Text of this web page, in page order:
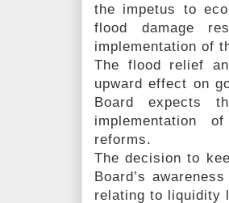
the impetus to
flood damage
implementation of
The flood relief
upward effect on
Board expects
implementation
reforms.
The decision to
Board’s
relating to liquidity